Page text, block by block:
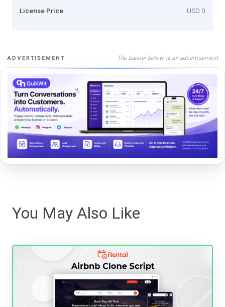
License Price USD 0
ADVERTISEMENT The banner below is an advertisement
You May Also Like